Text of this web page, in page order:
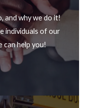
and why we do it!
individuals of our
can help you!